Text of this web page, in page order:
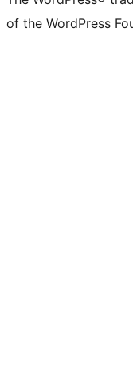
of the WordPress